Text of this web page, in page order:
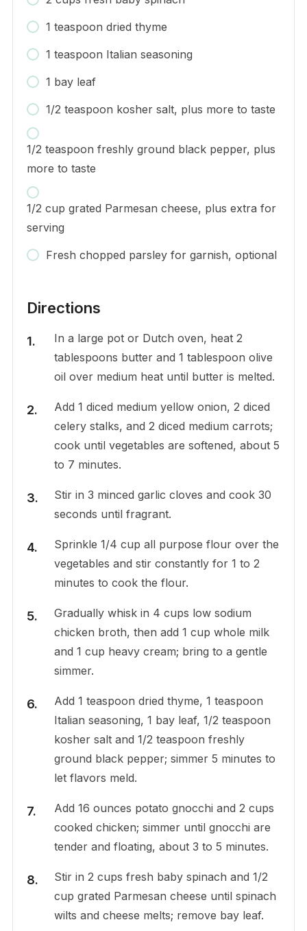
1 teaspoon dried thyme
1 teaspoon Italian seasoning
1 bay leaf
1/2 teaspoon kosher salt, plus more to taste
1/2 teaspoon freshly ground black pepper, plus
more to taste
1/2 cup grated Parmesan cheese, plus extra for
serving
Fresh chopped parsley for garnish, optional
Directions
In a large pot or Dutch oven, heat 2
tablespoons butter and 1 tablespoon olive
oil over medium heat until butter is melted.
Add 1 diced medium yellow onion, 2 diced
celery stalks, and 2 diced medium carrots;
cook until vegetables are softened, about 5
to 7 minutes.
Stir in 3 minced garlic cloves and cook 30
seconds until fragrant.
Sprinkle 1/4 cup all purpose flour over the
vegetables and stir constantly for 1 to 2
minutes to cook the flour.
Gradually whisk in 4 cups low sodium
chicken broth, then add 1 cup whole milk
and 1 cup heavy cream; bring to a gentle
simmer.
Add 1 teaspoon dried thyme, 1 teaspoon
Italian seasoning, 1 bay leaf, 1/2 teaspoon
kosher salt and 1/2 teaspoon freshly
ground black pepper; simmer 5 minutes to
let flavors meld.
Add 16 ounces potato gnocchi and 2 cups
cooked chicken; simmer until gnocchi are
tender and floating, about 3 to 5 minutes.
Stir in 2 cups fresh baby spinach and 1/2
cup grated Parmesan cheese until spinach
wilts and cheese melts; remove bay leaf.